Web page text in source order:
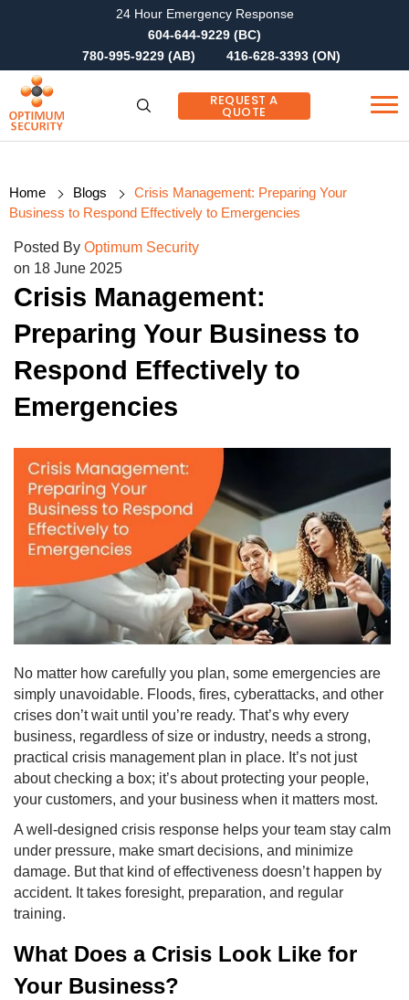
24 Hour Emergency Response
604-644-9229 (BC)
780-995-9229 (AB)
416-628-3393 (ON)
REQUEST A
QUOTE
Home Blogs
Crisis Management: Preparing Your
Business to Respond Effectively to Emergencies
Posted By Optimum Security
on 18 June 2025
Crisis Management:
Preparing Your Business to
Respond Effectively to
Emergencies
No matter how carefully you plan, some emergencies are
simply unavoidable. Floods, fires, cyberattacks, and other
crises don’t wait until you’re ready. That’s why every
business, regardless of size or industry, needs a strong,
practical crisis management plan in place. It’s not just
about checking a box; it’s about protecting your people,
your customers, and your business when it matters most.
A well-designed crisis response helps your team stay calm
under pressure, make smart decisions, and minimize
damage. But that kind of effectiveness doesn’t happen by
accident. It takes foresight, preparation, and regular
training.
What Does a Crisis Look Like for
Your Business?